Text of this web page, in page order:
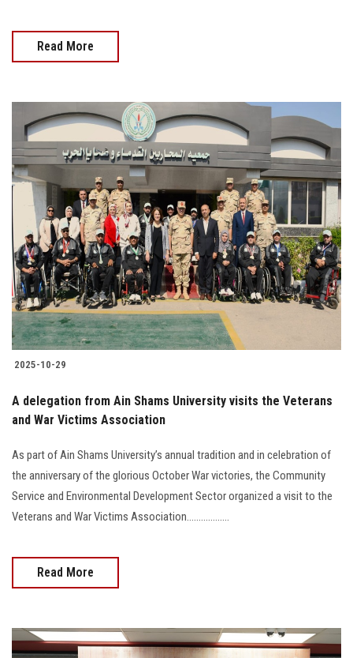
Read More
2025-10-29
A delegation from Ain Shams University visits the Veterans
and War Victims Association
As part of Ain Shams University’s annual tradition and in celebration of
the anniversary of the glorious October War victories, the Community
Service and Environmental Development Sector organized a visit to the
Veterans and War Victims Association..................
Read More